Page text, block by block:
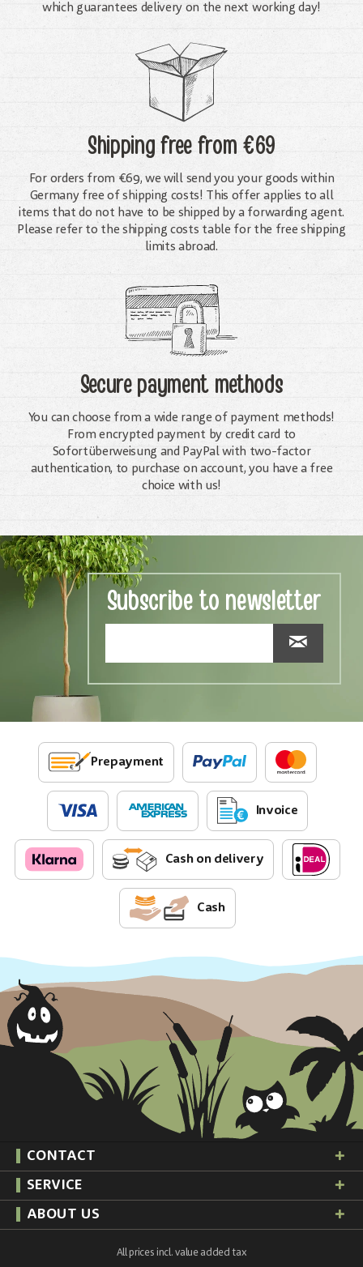
which guarantees delivery on the next working day!
Shipping freefrom €69
For orders from €69, we will send you your goods within
Germany free of shipping costs! This offer applies to all
items that do not have to be shipped by a forwarding agent.
Please refer to the shipping costs table for the free shipping
limits abroad.
Secure payment methods
You can choose from a wide range of payment methods!
From encrypted payment by credit card to
Sofortüberweisung and PayPal with two-factor
authentication, to purchase on account, you have a free
choice with us!
Subscribe to newsletter
Prepayment
Invoice
Cash on delivery
Cash
CONTACT
SERVICE
ABOUT US
All prices incl. value added tax